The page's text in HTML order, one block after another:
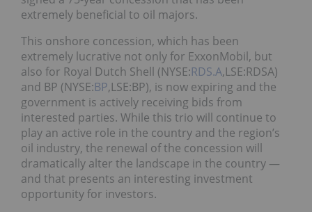
extremely beneficial to oil majors.
This onshore concession, which has been
extremely lucrative not only for ExxonMobil, but
also for Royal Dutch Shell (NYSE:RDS.A,LSE:RDSA)
and BP (NYSE:BP,LSE:BP), is now expiring and the
government is actively receiving bids from
interested parties. While this trio will continue to
play an active role in the country and the region’s
oil industry, the renewal of the concession will
dramatically alter the landscape in the country —
and that presents an interesting investment
opportunity for investors.